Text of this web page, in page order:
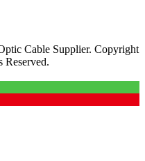
Cable Supplier. Copyright